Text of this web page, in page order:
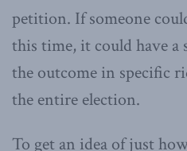
petition. If someone
this time, it could have a
the outcome in specific
the entire election.
To get an idea of just